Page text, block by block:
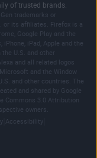
of trusted brands.
trademarks or
or its affiliates. Firefox is a
Google Play and the
iPhone, iPad, Apple and the
U.S. and other
and all related logos
and the Window
and other countries. The
and shared by Google
Commons 3.0 Attribution
owners.
Accessibility